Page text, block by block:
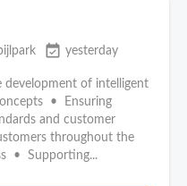
event_available yesterday
of intelligent
• Ensuring
and customer
throughout the
• Supporting...